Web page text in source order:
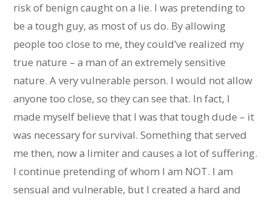
risk of benign caught on a lie. I was pretending to
be a tough guy, as most of us do. By allowing
people too close to me, they could’ve realized my
true nature – a man of an extremely sensitive
nature. A very vulnerable person. I would not allow
anyone too close, so they can see that. In fact, I
made myself believe that I was that tough dude – it
was necessary for survival. Something that served
me then, now a limiter and causes a lot of suffering.
I continue pretending of whom I am NOT. I am
sensual and vulnerable, but I created a hard and